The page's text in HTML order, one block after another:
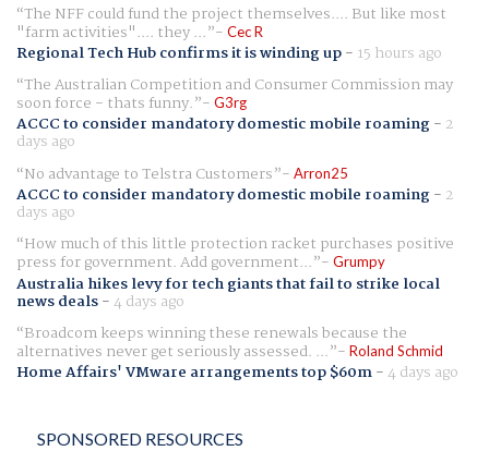
The NFF could fund the project themselves.... But like most
"farm activities".... they ... Cec R
Regional Tech Hub confirms it is winding up- 15 hours ago
The Australian Competition and Consumer Commission may
soon force - thats funny. G3rg
ACCC to consider mandatory domestic mobile roaming- 2
days ago
No advantage to Telstra Customers
Arron25
ACCC to consider mandatory domestic mobile roaming- 2
days ago
How much of this little protection racket purchases positive
press for government. Add government... Grumpy
Australia hikes levy for tech giants that fail to strike local
news deals-4 days ago
Broadcom keeps winning these renewals because the
alternatives never get seriously assessed. ... Roland Schmid
Home Affairs' VMware arrangements top $60m-4 days ago
SPONSORED RESOURCES